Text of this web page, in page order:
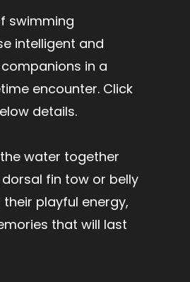
swimming
intelligent and
in a
encounter. Click
details.
water together
fin tow or belly
playful energy,
that will last